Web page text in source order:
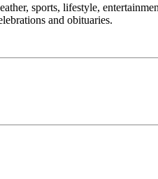
sports, lifestyle,
and obituaries.